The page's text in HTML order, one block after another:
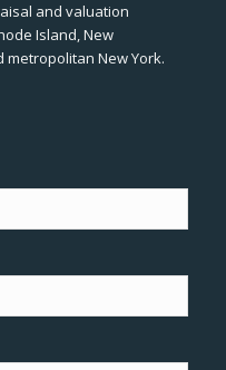
and valuation
Island, New
metropolitan New York.